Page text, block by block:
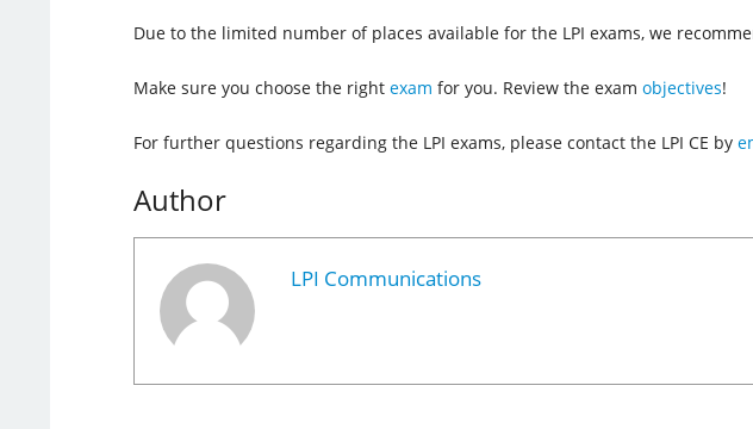
Due to the limited number of places available for the LPI exams, we
Make sure you choose the right exam for you. Review the exam objectives!
For further questions regarding the LPI exams, please contact the LPI CE by
Author
LPI Communications